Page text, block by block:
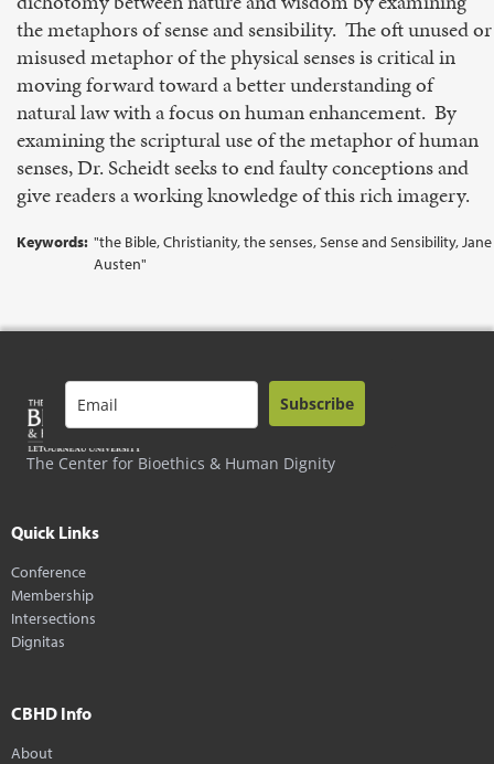
the metaphors of sense and sensibility. The oft unused or
misused metaphor of the physical senses is critical in
moving forward toward a better understanding of
natural law with a focus on human enhancement. By
examining the scriptural use of the metaphor of human
senses, Dr. Scheidt seeks to end faulty conceptions and
give readers a working knowledge of this rich imagery.
Keywords: "the Bible, Christianity, the senses, Sense and Sensibility, Jane
Austen"
The Center for Bioethics & Human Dignity
Subscribe
Quick Links
Conference
Membership
Intersections
Dignitas
CBHD Info
About